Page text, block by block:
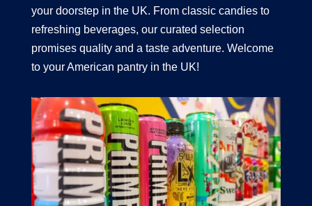
your doorstep in the UK. From classic candies to
refreshing beverages, our curated selection
promises quality and a taste adventure. Welcome
to your American pantry in the UK!